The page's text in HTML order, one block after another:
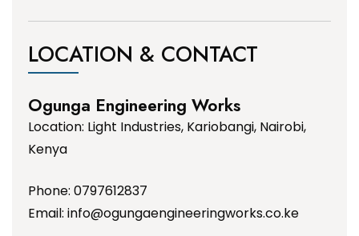
LOCATION & CONTACT
Ogunga Engineering Works
Location: Light Industries, Kariobangi, Nairobi,
Kenya
Phone: 0797612837
Email: info@ogungaengineeringworks.co.ke